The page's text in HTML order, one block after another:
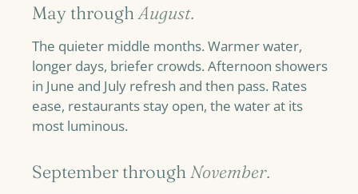
May throughAugust.
The quieter middle months. Warmer water,
longer days, briefer crowds. Afternoon showers
in June and July refresh and then pass. Rates
ease, restaurants stay open, the water at its
most luminous.
September throughNovember.